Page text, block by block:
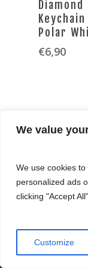
We value
We use cookies
personalized ads
clicking "Accept
Customize
Diamond
Polar
€6,90
twitter facebook